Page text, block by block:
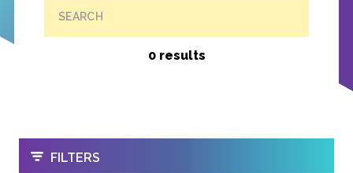
SEARCH
0 results
OPEN
FILTERS